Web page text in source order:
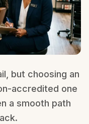
but choosing an
accredited one
a smooth path